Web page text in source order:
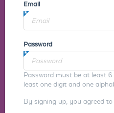
Email
Password
Password must be at least
least one digit and one
By signing up, you agreed